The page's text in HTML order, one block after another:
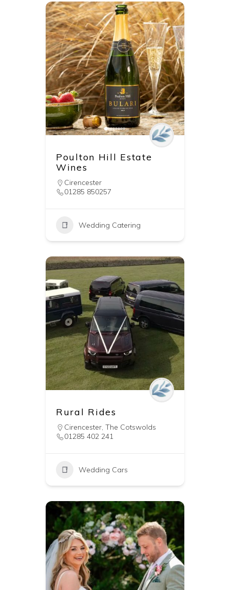
Poulton Hill Estate
Wines
Cirencester
01285 850257
Wedding Catering
Rural Rides
Cirencester, The Cotswolds
01285 402 241
Wedding Cars